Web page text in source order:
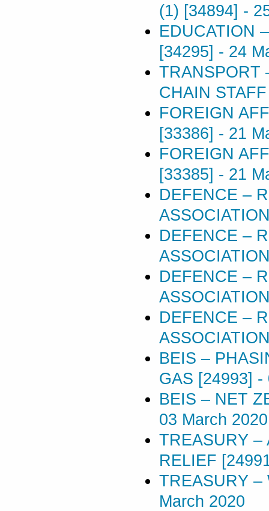
(1) [34894] -
EDUCATION
[34295] - 24
TRANSPORT
CHAIN
FOREIGN
[33386] - 21
FOREIGN
[33385] - 21
DEFENCE –
DEFENCE –
DEFENCE –
DEFENCE –
BEIS –
GAS [24993] -
BEIS – NET
03 March 2020
TREASURY –
RELIEF
TREASURY –
March 2020